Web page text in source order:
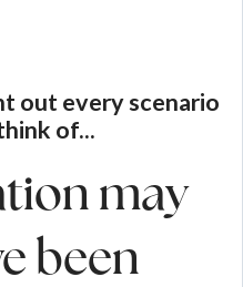
out every scenario
of...
may
been